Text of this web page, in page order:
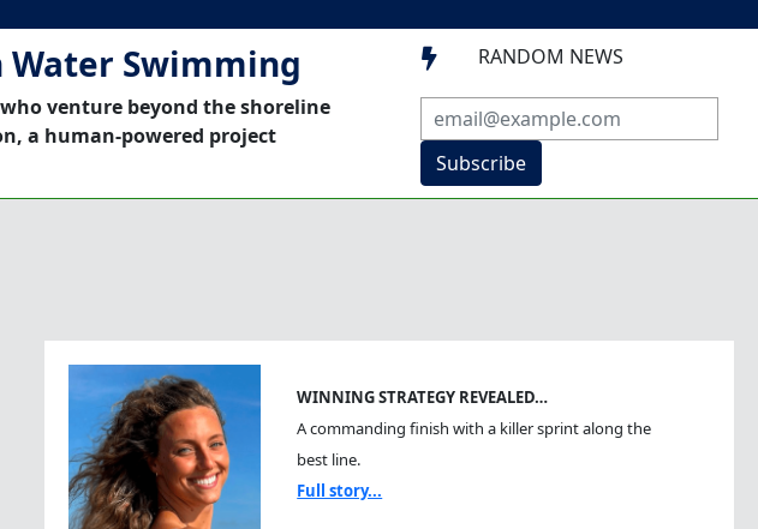
Water Swimming
venture beyond the shoreline
a human-powered project
 RANDOM NEWS
Subscribe
WINNING STRATEGY REVEALED…
A commanding finish with a killer sprint along the
best line.
Full story...